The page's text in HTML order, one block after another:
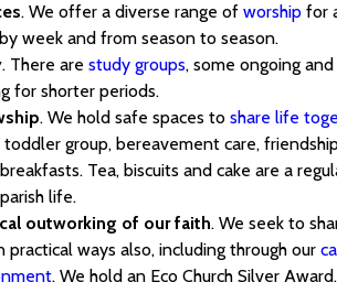
. We offer a diverse range of worship for
week and from season to season.
. There are study groups, some ongoing
for shorter periods.
. We hold safe spaces to share life
toddler group, bereavement care,
Tea, biscuits and cake are a
life.
outworking of our faith. We seek to
practical ways also, including through our
. We hold an Eco Church Silver Award.